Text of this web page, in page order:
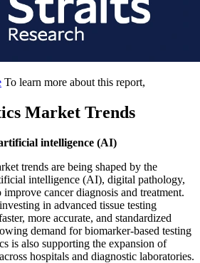
To learn more about this report,
Market Trends
intelligence (AI)
trends are being shaped by the
intelligence (AI), digital pathology,
cancer diagnosis and treatment.
in advanced tissue testing
more accurate, and standardized
demand for biomarker-based testing
is also supporting the expansion of
hospitals and diagnostic laboratories.